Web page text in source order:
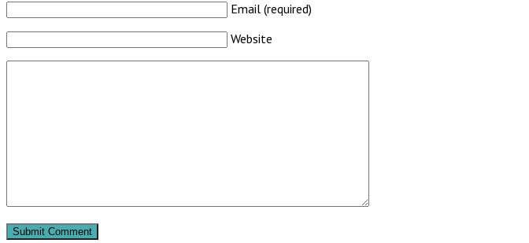
Email (required)
Website